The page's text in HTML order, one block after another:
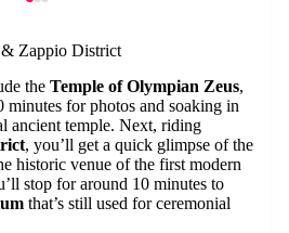
Zappio District
the Temple of Olympian Zeus,
minutes for photos and soaking in
ancient temple. Next, riding
, you’ll get a quick glimpse of the
historic venue of the first modern
stop for around 10 minutes to
that’s still used for ceremonial